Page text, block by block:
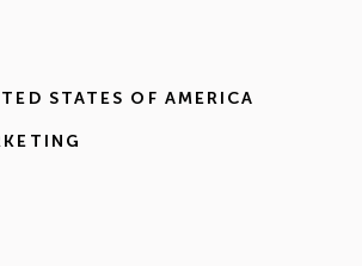
STATES OF AMERICA